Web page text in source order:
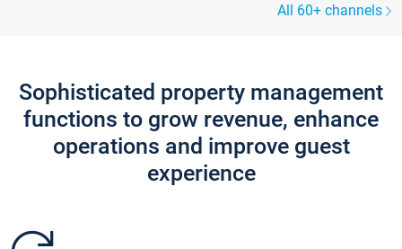
All 60+ channels
Sophisticated property management
functions to grow revenue, enhance
operations and improve guest
experience